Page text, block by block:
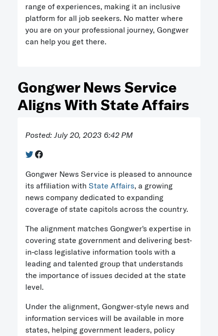
range of experiences, making it an inclusive
platform for all job seekers. No matter where
you are on your professional journey, Gongwer
can help you get there.
Gongwer News Service
Aligns With State Affairs
Posted: July 20, 2023 6:42 PM
Gongwer News Service is pleased to announce
its affiliation with State Affairs, a growing
news company dedicated to expanding
coverage of state capitols across the country.
The alignment matches Gongwer's expertise in
covering state government and delivering best-
in-class legislative information tools with a
leading and talented group that understands
the importance of issues decided at the state
level.
Under the alignment, Gongwer-style news and
information services will be available in more
states, helping government leaders, policy